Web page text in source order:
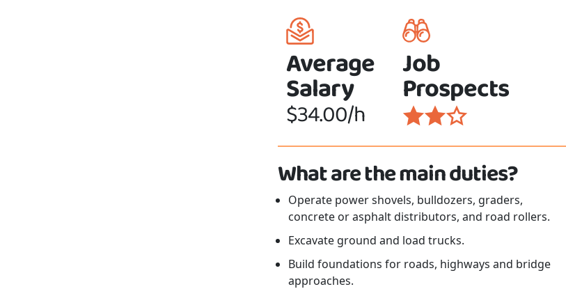
Average
Salary
$34.00/h
Job
Prospects
What are the main duties?
Operate power shovels, bulldozers, graders,
concrete or asphalt distributors, and road rollers.
Excavate ground and load trucks.
Build foundations for roads, highways and bridge
approaches.